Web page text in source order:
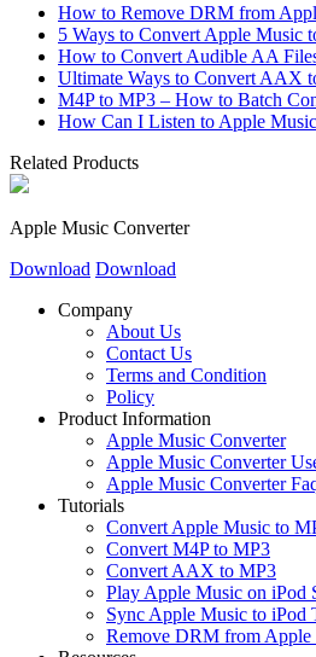
How to Remove DRM from
5 Ways to Convert Apple Music
How to Convert Audible AA
Ultimate Ways to Convert AAX
M4P to MP3 – How to Batch
How Can I Listen to Apple
Related Products
Apple Music Converter
Download Download
Company
About Us
Contact Us
Terms and Condition
Policy
Product Information
Apple Music Converter
Apple Music Converter
Apple Music Converter
Tutorials
Convert Apple Music to
Convert M4P to MP3
Convert AAX to MP3
Play Apple Music on iPod
Sync Apple Music to iPod
Remove DRM from Apple